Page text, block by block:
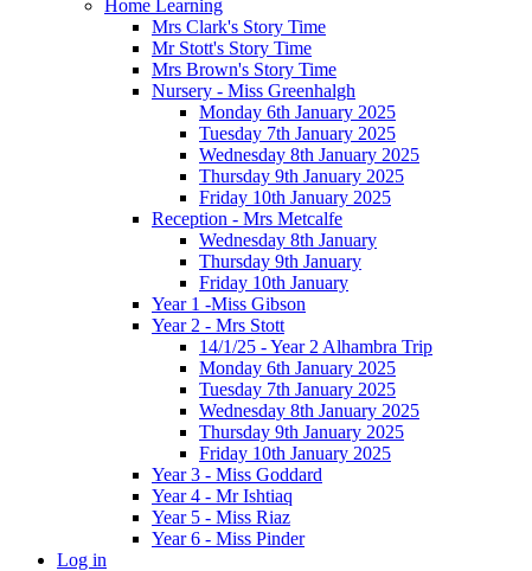
Home Learning
Mrs Clark's Story Time
Mr Stott's Story Time
Mrs Brown's Story Time
Nursery - Miss Greenhalgh
Monday 6th January 2025
Tuesday 7th January 2025
Wednesday 8th January 2025
Thursday 9th January 2025
Friday 10th January 2025
Reception - Mrs Metcalfe
Wednesday 8th January
Thursday 9th January
Friday 10th January
Year 1 -Miss Gibson
Year 2 - Mrs Stott
14/1/25 - Year 2 Alhambra Trip
Monday 6th January 2025
Tuesday 7th January 2025
Wednesday 8th January 2025
Thursday 9th January 2025
Friday 10th January 2025
Year 3 - Miss Goddard
Year 4 - Mr Ishtiaq
Year 5 - Miss Riaz
Year 6 - Miss Pinder
Log in